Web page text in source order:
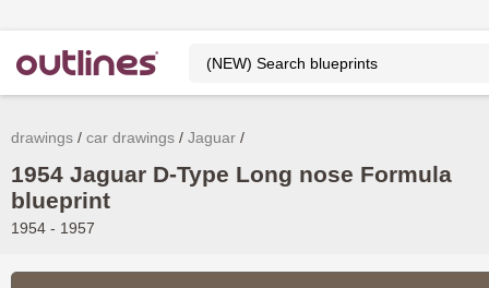
drawings car drawings Jaguar
1954 Jaguar D-Type Long nose Formula
blueprint
1954 - 1957